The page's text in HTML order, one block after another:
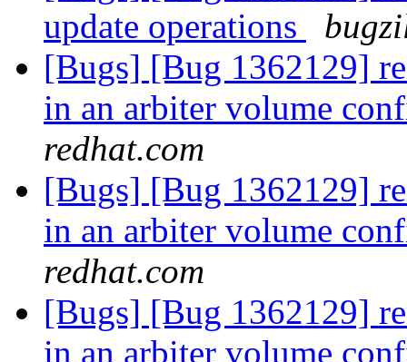
update operations
[Bugs] [Bug 1362129]
in an arbiter volume
redhat.com
[Bugs] [Bug 1362129]
in an arbiter volume
redhat.com
[Bugs] [Bug 1362129]
in an arbiter volume